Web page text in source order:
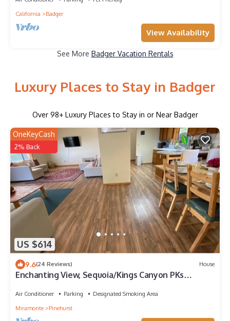
California
Badger
View Availability
See More Badger Vacation Rentals
Luxury Places to Stay in Badger
Over 98+ Luxury Places to Stay in or Near Badger
US $614
OneKeyCash
2% Back
9.6(24 Reviews) House
Enchanting View, Sequoia/Kings Canyon PKs
Air Conditioner Parking
Designated Smoking Area
Miramonte
Pinehurst